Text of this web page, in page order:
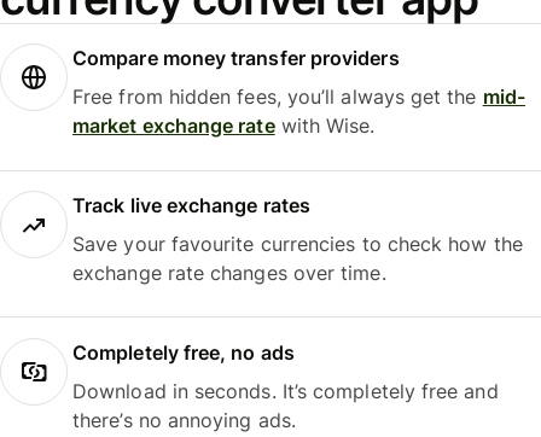
Compare money transfer providers
Free from hidden fees, you’ll always get the mid-
market exchange ratewith Wise.
Track live exchange rates
Save your favourite currencies to check how the
exchange rate changes over time.
Completely free, no ads
Download in seconds. It’s completely free and
there’s no annoying ads.